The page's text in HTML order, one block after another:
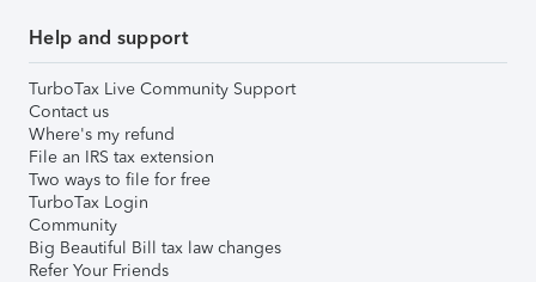
Help and support
TurboTax Live Community Support
Contact us
Where's my refund
File an IRS tax extension
Two ways to file for free
TurboTax Login
Community
Big Beautiful Bill tax law changes
Refer Your Friends